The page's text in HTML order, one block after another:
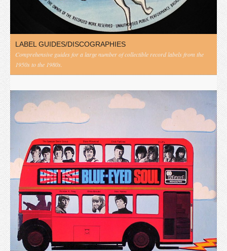
LABEL GUIDES/DISCOGRAPHIES
Comprehensive guides for a large number of collectible record labels from the
1950s to the 1980s.